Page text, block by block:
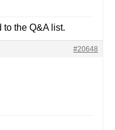
to the Q&A list.
#20648